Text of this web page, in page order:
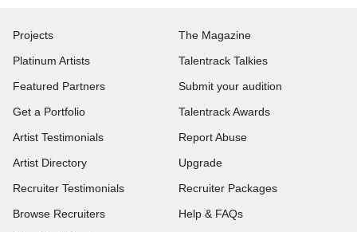
Projects
Platinum Artists
Featured Partners
Get a Portfolio
Artist Testimonials
Artist Directory
Recruiter Testimonials
Browse Recruiters
The Magazine
Talentrack Talkies
Submit your audition
Talentrack Awards
Report Abuse
Upgrade
Recruiter Packages
Help & FAQs